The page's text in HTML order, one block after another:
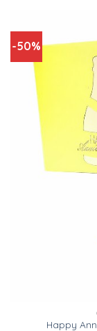
-50%
Happy